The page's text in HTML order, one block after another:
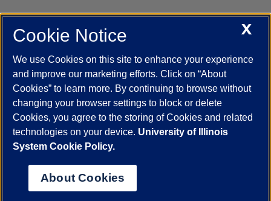
UIC.edu Academic Calendar
Campus Directory
Job Openings
Maps
UIC Safe Mobile App
UIC Today
UI Health Veterans Affairs Report a Concern
Powered by Red 3.0.51
This site is protected by reCAPTCHA and the Google
© 2026 The Board of Trustees of the University of Illinois
Statement
X
Cookie Notice
We use Cookies on this site to enhance your experience
and improve our marketing efforts. Click on “About
Cookies” to learn more. By continuing to browse without
changing your browser settings to block or delete
Cookies, you agree to the storing of Cookies and related
technologies on your device. University of Illinois
System Cookie Policy.
About Cookies